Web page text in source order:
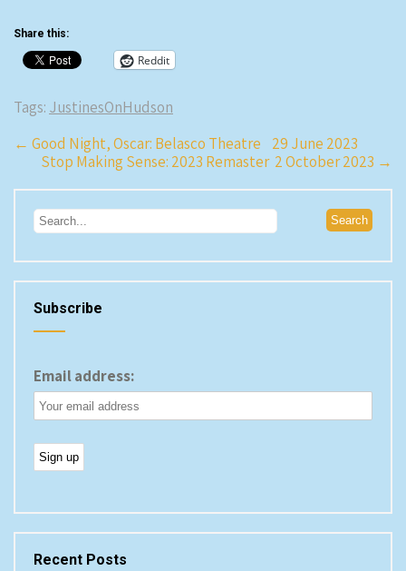
Share this:
Reddit
Tags: JustinesOnHudson
Post
navigation
← Good Night, Oscar: Belasco Theatre 29 June 2023
Stop Making Sense: 2023 Remaster 2 October 2023 →
Subscribe
Email address:
Recent Posts